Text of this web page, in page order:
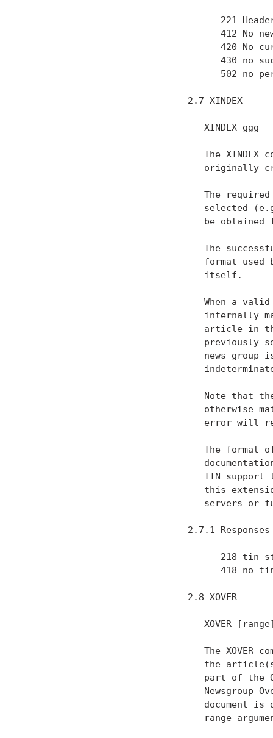
221
412 No
420 No
430 no
502 no
2.7 XINDEX
   XINDEX ggg
The XINDEX
originally
The
selected
be obtained
The
format used
   itself.
When a
internally
article in
previously
news group
Note that
otherwise
error will
The format
TIN support
this
servers or
2.7.1 Responses
218 tin-
418 no
2.8 XOVER
XOVER
The XOVER
the
part of the
Newsgroup
document is
range